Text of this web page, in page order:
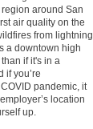
around San
air quality on the
from lightning
a downtown high
if it's in a
if you’re
pandemic, it
location
up.